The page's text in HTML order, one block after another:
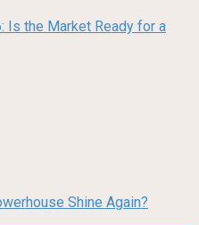
Is the Market Ready for a
Shine Again?